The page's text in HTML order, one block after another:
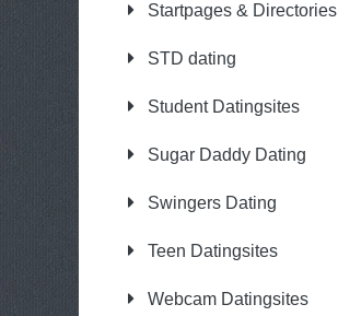
Startpages & Directories
STD dating
Student Datingsites
Sugar Daddy Dating
Swingers Dating
Teen Datingsites
Webcam Datingsites